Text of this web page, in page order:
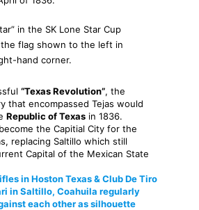
in the SK Lone Star Cup
flag shown to the left in
hand corner.
“Texas Revolution”, the
that encompassed Tejas would
Republic of Texas in 1836.
the Capitial City for the
replacing Saltillo which still
Capital of the Mexican State
in Hoston Texas & Club De Tiro
in Saltillo, Coahuila regularly
each other as silhouette